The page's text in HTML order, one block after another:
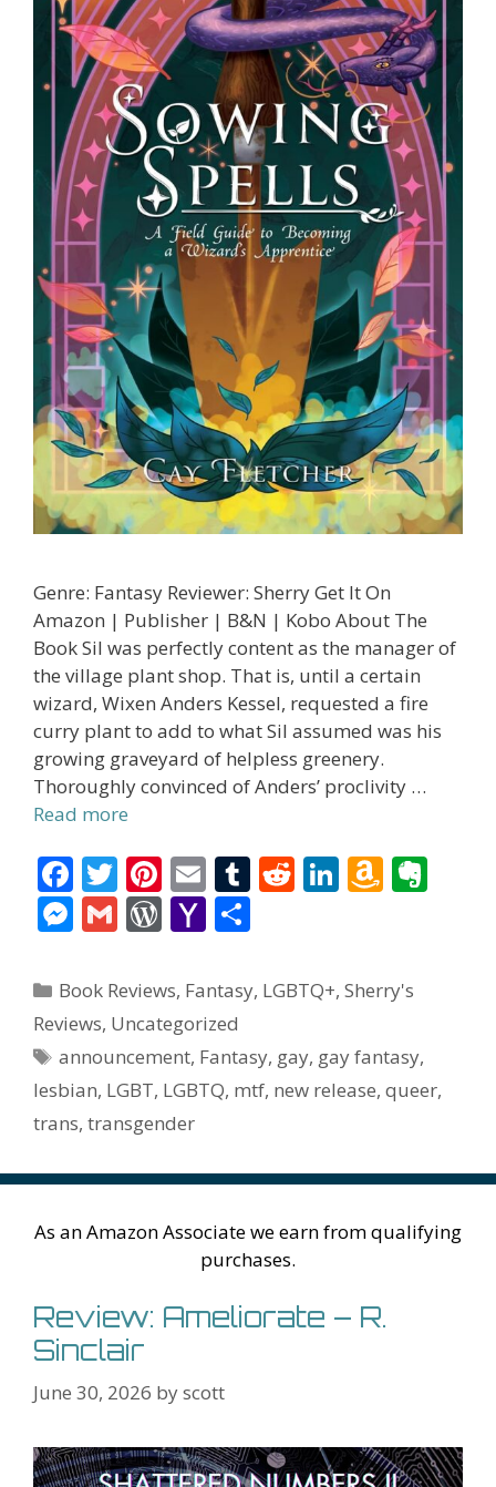
Genre: Fantasy Reviewer: Sherry Get It On
Amazon | Publisher | B&N | Kobo About The
Book Sil was perfectly content as the manager of
the village plant shop. That is, until a certain
wizard, Wixen Anders Kessel, requested a fire
curry plant to add to what Sil assumed was his
growing graveyard of helpless greenery.
Thoroughly convinced of Anders’ proclivity …
Read more
F
ac
e
b
o
o
k
T
w
itt
er
Pi
nt
er
e
st
E
m
ai
l
T
bl
r
R
di
Li
e
n
A
o
n
W
is
st
M
ss
e
n
g
er
G
ai
l
W
d
Pr
e
ss
Y
h
o
o
M
l
ar
Categories
Book Reviews, Fantasy, LGBTQ+,Sherry's
Reviews, Uncategorized
Tags
announcement, Fantasy, gay, gay fantasy,
lesbian, LGBT, LGBTQ, mtf, new release, queer,
trans, transgender
As an Amazon Associate we earn from qualifying
purchases.
Review: Ameliorate – R.
Sinclair
June 30, 2026 byscott